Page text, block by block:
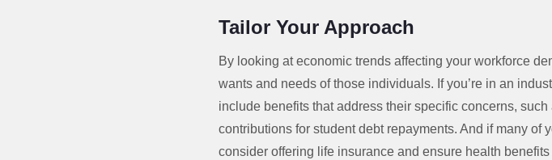
Tailor Your Approach
By looking at economic trends affecting your workforce
wants and needs of those individuals. If you’re in an
include benefits that address their specific concerns,
contributions for student debt repayments. And if many of
consider offering life insurance and ensure health